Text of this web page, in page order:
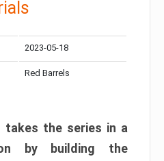
2023-05-18
Red Barrels
takes the series in a
by building the